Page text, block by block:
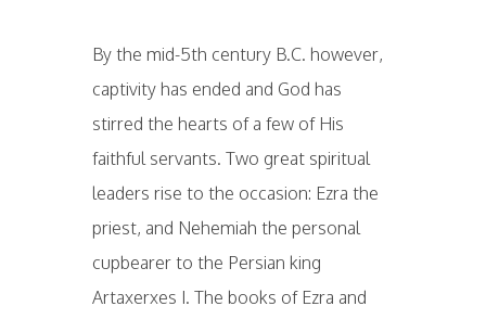
By the mid-5th century B.C. however,
captivity has ended and God has
stirred the hearts of a few of His
faithful servants. Two great spiritual
leaders rise to the occasion: Ezra the
priest, and Nehemiah the personal
cupbearer to the Persian king
Artaxerxes I. The books of Ezra and